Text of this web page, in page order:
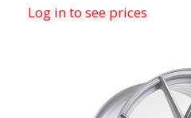
associated with racing.
square setup.) ABS F18
we want to emphasize
offer incredibly good
cost. The advanced Flow
Log in to see prices